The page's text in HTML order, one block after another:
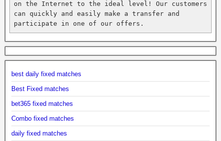
on the Internet to the ideal level! Our customers
can quickly and easily make a transfer and
participate in one of our offers.
best daily fixed matches
Best Fixed matches
bet365 fixed matches
Combo fixed matches
daily fixed matches